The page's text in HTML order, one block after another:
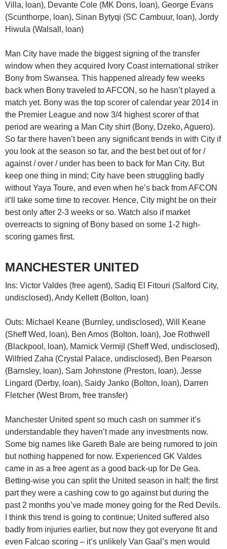
Villa, loan), Devante Cole (MK Dons, loan), George Evans
(Scunthorpe, loan), Sinan Bytyqi (SC Cambuur, loan), Jordy
Hiwula (Walsall, loan)
Man City have made the biggest signing of the transfer
window when they acquired Ivory Coast international striker
Bony from Swansea. This happened already few weeks
back when Bony traveled to AFCON, so he hasn’t played a
match yet. Bony was the top scorer of calendar year 2014 in
the Premier League and now 3/4 highest scorer of that
period are wearing a Man City shirt (Bony, Dzeko, Aguero).
So far there haven’t been any significant trends in with City if
you look at the season so far, and the best bet out of for /
against / over / under has been to back for Man City. But
keep one thing in mind; City have been struggling badly
without Yaya Toure, and even when he’s back from AFCON
it’ll take some time to recover. Hence, City might be on their
best only after 2-3 weeks or so. Watch also if market
overreacts to signing of Bony based on some 1-2 high-
scoring games first.
MANCHESTER UNITED
Ins: Victor Valdes (free agent), Sadiq El Fitouri (Salford City,
undisclosed), Andy Kellett (Bolton, loan)
Outs: Michael Keane (Burnley, undisclosed), Will Keane
(Sheff Wed, loan), Ben Amos (Bolton, loan), Joe Rothwell
(Blackpool, loan), Marnick Vermijl (Sheff Wed, undisclosed),
Wilfried Zaha (Crystal Palace, undisclosed), Ben Pearson
(Barnsley, loan), Sam Johnstone (Preston, loan), Jesse
Lingard (Derby, loan), Saidy Janko (Bolton, loan), Darren
Fletcher (West Brom, free transfer)
Manchester United spent so much cash on summer it’s
understandable they haven’t made any investments now.
Some big names like Gareth Bale are being rumored to join
but nothing happened for now. Experienced GK Valdes
came in as a free agent as a good back-up for De Gea.
Betting-wise you can split the United season in half; the first
part they were a cashing cow to go against but during the
past 2 months you’ve made money going for the Red Devils.
I think this trend is going to continue; United suffered also
badly from injuries earlier, but now they got everyone fit and
even Falcao scoring – it’s unlikely Van Gaal’s men would